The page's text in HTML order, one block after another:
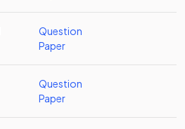
Question
Paper
Question
Paper